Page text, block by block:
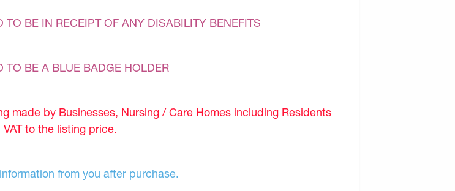
TO BE IN RECEIPT OF ANY DISABILITY BENEFITS
TO BE A BLUE BADGE HOLDER
made by Businesses, Nursing / Care Homes including Residents
to the listing price.
from you after purchase.